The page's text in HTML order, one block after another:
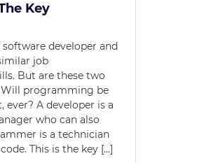
Key
developer and
job
But are these two
programming be
A developer is a
who can also
is a technician
This is the key […]